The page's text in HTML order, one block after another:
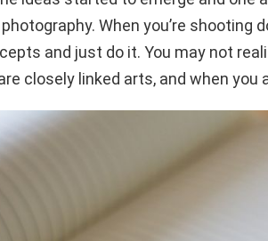
When you’re shooting
and just do it. You may not
closely linked arts, and when you